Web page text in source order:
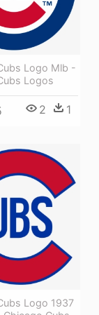
Logo Mlb -
Logos
2 1
Logo 1937